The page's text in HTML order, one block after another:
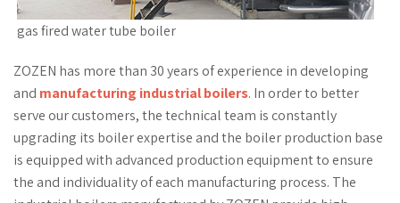
gas fired water tube boiler
ZOZEN has more than 30 years of experience in developing
and manufacturing industrial boilers. In order to better
serve our customers, the technical team is constantly
upgrading its boiler expertise and the boiler production base
is equipped with advanced production equipment to ensure
the and individuality of each manufacturing process. The